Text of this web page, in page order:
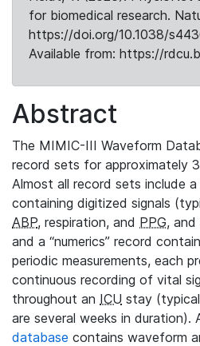
for biomedical research.
https://doi.org/10.1038/
Available from: https://
Abstract
The MIMIC-III Waveform
record sets for approximately
Almost all record sets include
containing digitized signals
ABP, respiration, and PPG, and
and a “numerics” record
periodic measurements, each
continuous recording of vital
throughout an ICU stay
are several weeks in duration).
database contains waveform